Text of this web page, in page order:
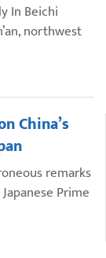
In Beichi
northwest
China’s
remarks
Prime